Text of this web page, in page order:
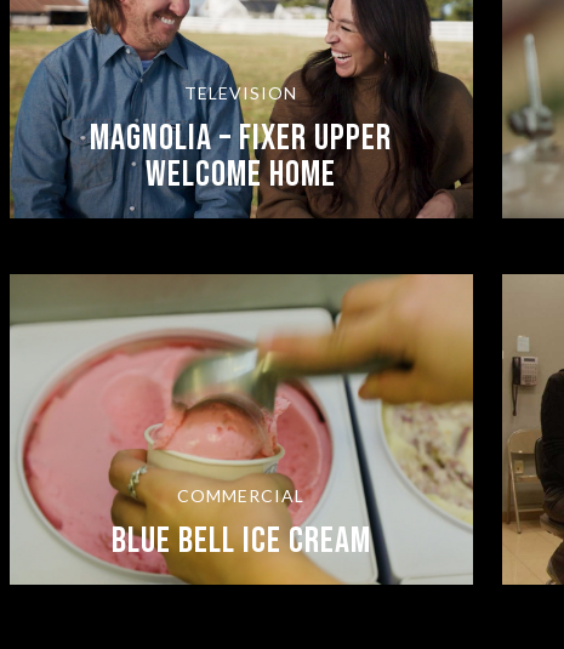
TELEVISION
Magnolia – Fixer Upper
Welcome Home
COMMERCIAL
Blue Bell Ice Cream